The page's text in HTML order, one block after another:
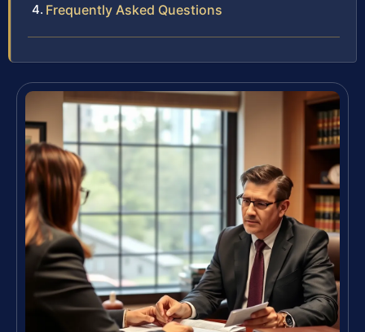
Frequently Asked Questions